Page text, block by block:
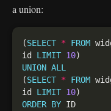
a union:
(SELECT * FROM
id LIMIT 10
UNION ALL
(SELECT * FROM
id LIMIT 10
ORDER BY